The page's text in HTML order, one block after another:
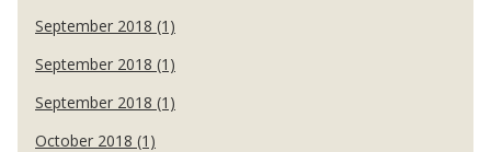
September 2018 (1)
September 2018 (1)
September 2018 (1)
October 2018 (1)